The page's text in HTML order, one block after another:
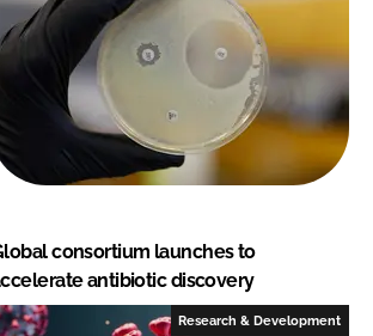
consortium launches to
antibiotic discovery
Research & Development